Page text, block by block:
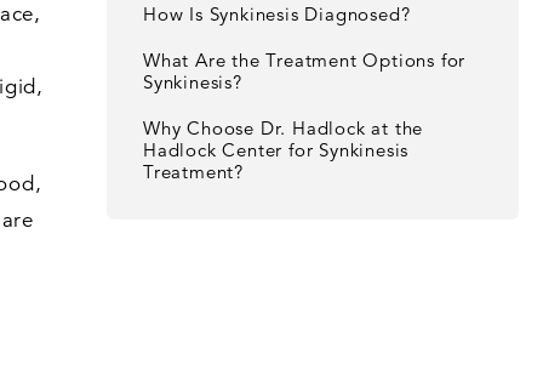
How Is Synkinesis Diagnosed?
What Are the Treatment Options for
Synkinesis?
Why Choose Dr. Hadlock at the
Hadlock Center for Synkinesis
Treatment?